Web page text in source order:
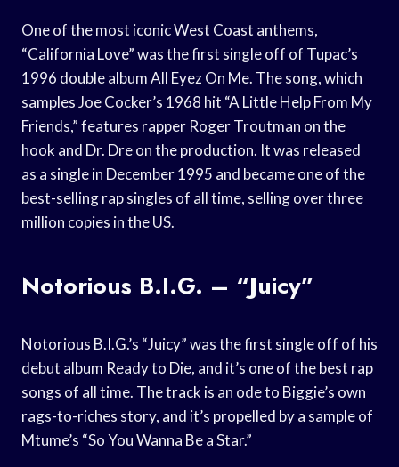
One of the most iconic West Coast anthems,
“California Love” was the first single off of Tupac’s
1996 double album All Eyez On Me. The song, which
samples Joe Cocker’s 1968 hit “A Little Help From My
Friends,” features rapper Roger Troutman on the
hook and Dr. Dre on the production. It was released
as a single in December 1995 and became one of the
best-selling rap singles of all time, selling over three
million copies in the US.
Notorious B.I.G. – “Juicy”
Notorious B.I.G.’s “Juicy” was the first single off of his
debut album Ready to Die, and it’s one of the best rap
songs of all time. The track is an ode to Biggie’s own
rags-to-riches story, and it’s propelled by a sample of
Mtume’s “So You Wanna Be a Star.”